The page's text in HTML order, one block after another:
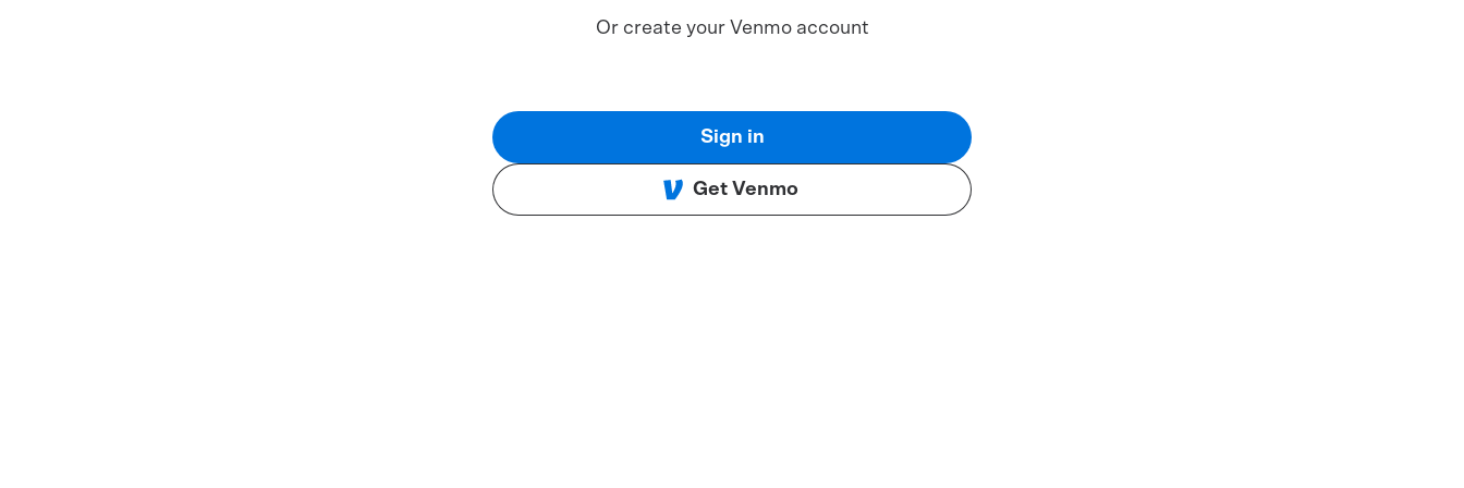
Or create your Venmo account
Sign in
Get Venmo